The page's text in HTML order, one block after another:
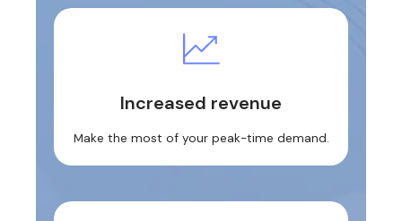
Increased revenue
Make the most of your peak-time demand.